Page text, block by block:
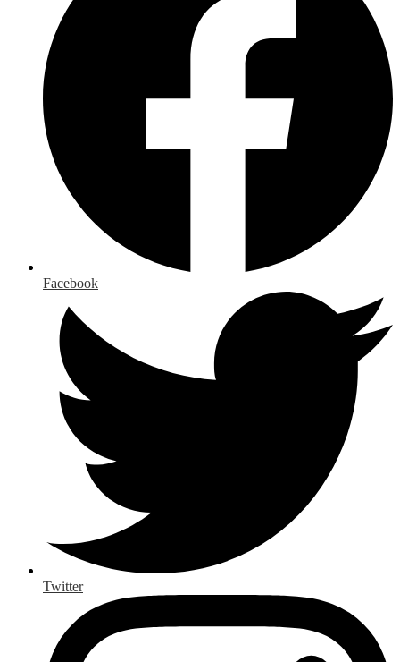
Facebook
Twitter